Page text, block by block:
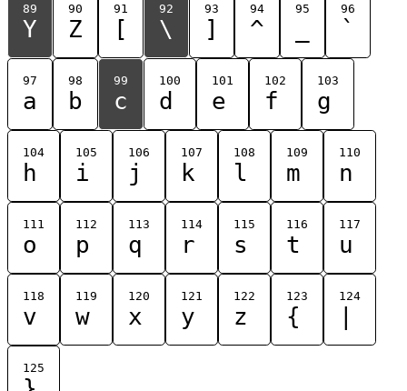
89
Y
90
Z
91
[
92
\
93
]
94
^
95 96
`
97
a
98
b
99
c
100
d
101
e
102
f
103
g
104
h
105
i
106
j
107
k
108
l
109
m
110
n
111
o
112
p
113
q
114
r
115
s
116
t
117
u
118
v
119
w
120
x
121
y
122
z
123
{
124
125